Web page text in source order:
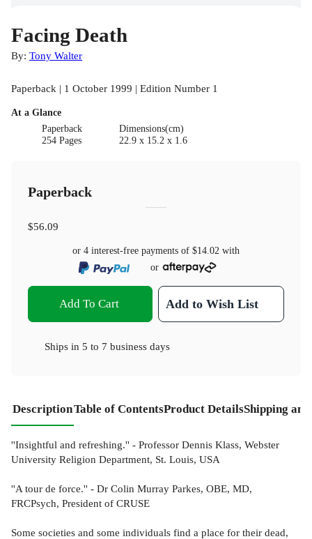
Facing Death
By: Tony Walter
Paperback | 1 October 1999 | Edition Number 1
At a Glance
Paperback
254 Pages
Dimensions(cm)
22.9 x 15.2 x 1.6
Paperback
$56.09
or 4 interest-free payments of $14.02 with
or
Add To Cart Add to Wish List
Ships in 5 to 7 business days
DescriptionTable of ContentsProduct DetailsShipping
''Insightful and refreshing.'' - Professor Dennis Klass, Webster
University Religion Department, St. Louis, USA
''A tour de force.'' - Dr Colin Murray Parkes, OBE, MD,
FRCPsych, President of CRUSE
Some societies and some individuals find a place for their dead,